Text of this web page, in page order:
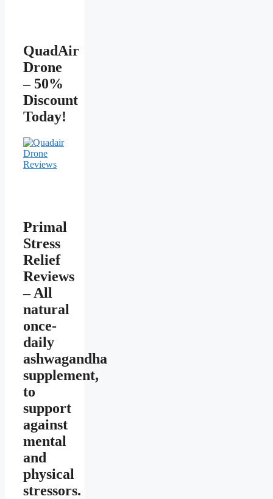
QuadAir
Drone
– 50%
Discount
Today!
Primal
Stress
Relief
Reviews
– All
natural
once-
daily
ashwagandha
supplement,
to
support
against
mental
and
physical
stressors.